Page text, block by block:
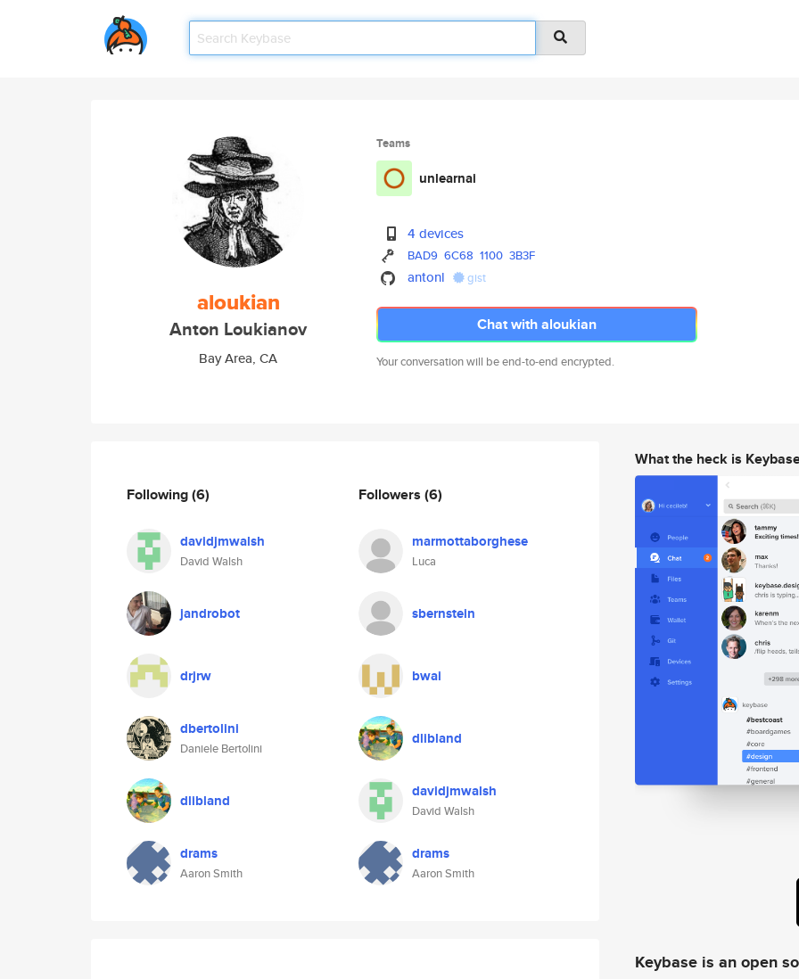
aloukian
Anton Loukianov
Bay Area, CA
Teams
unlearnai
4 devices
BAD9 6C68 1100 3B3F
antonl gist
Chat with aloukian
Your conversation will be end-to-end encrypted.
Following(6)
davidjmwalsh
David Walsh
jandrobot
drjrw
dbertolini
Daniele Bertolini
dlibland
drams
Aaron Smith
Followers (6)
marmottaborghese
Luca
sbernstein
bwai
dlibland
davidjmwalsh
David Walsh
drams
Aaron Smith
What the heck is
Keybase is an open